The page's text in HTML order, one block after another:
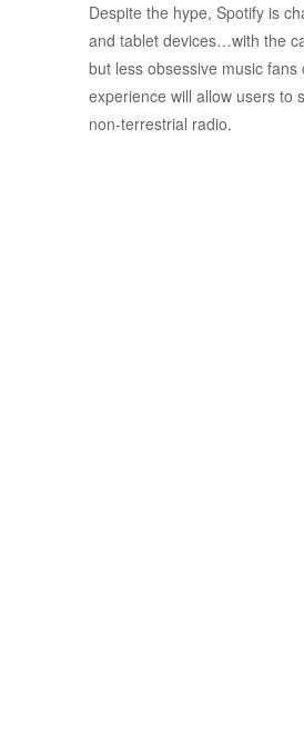
Despite the hype, Spotify is
and tablet devices…with the
but less obsessive music
experience will allow users to
non-terrestrial radio.